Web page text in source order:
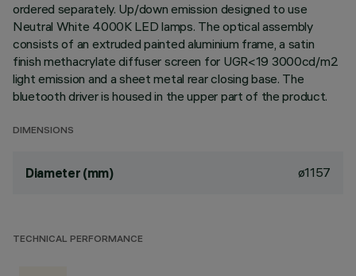
ordered separately. Up/down emission designed to use
Neutral White 4000K LED lamps. The optical assembly
consists of an extruded painted aluminium frame, a satin
finish methacrylate diffuser screen for UGR<19 3000cd/m2
light emission and a sheet metal rear closing base. The
bluetooth driver is housed in the upper part of the product.
DIMENSIONS
Diameter (mm) ø1157
TECHNICAL PERFORMANCE